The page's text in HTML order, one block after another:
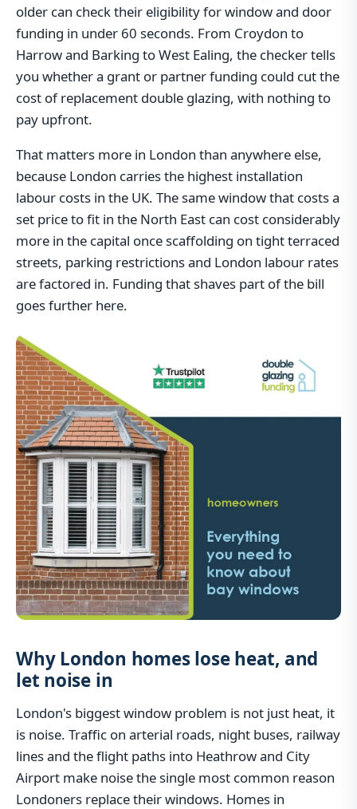
older can check their eligibility for window and door
funding in under 60 seconds. From Croydon to
Harrow and Barking to West Ealing, the checker tells
you whether a grant or partner funding could cut the
cost of replacement double glazing, with nothing to
pay upfront.
That matters more in London than anywhere else,
because London carries the highest installation
labour costs in the UK. The same window that costs a
set price to fit in the North East can cost considerably
more in the capital once scaffolding on tight terraced
streets, parking restrictions and London labour rates
are factored in. Funding that shaves part of the bill
goes further here.
Why London homes lose heat, and
let noise in
London's biggest window problem is not just heat, it
is noise. Traffic on arterial roads, night buses, railway
lines and the flight paths into Heathrow and City
Airport make noise the single most common reason
Londoners replace their windows. Homes in